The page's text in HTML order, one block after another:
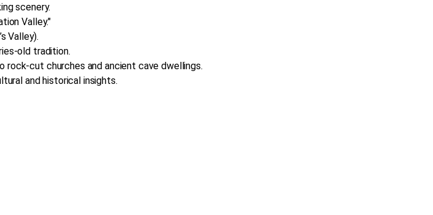
scenery.
Valley."
Valley).
old tradition.
rock-cut churches and ancient cave dwellings.
and historical insights.